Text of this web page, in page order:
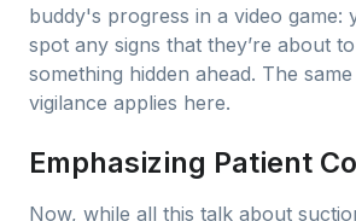
buddy's progress in a video game:
spot any signs that they’re about
something hidden ahead. The
vigilance applies here.
Emphasizing Patient
Now, while all this talk about